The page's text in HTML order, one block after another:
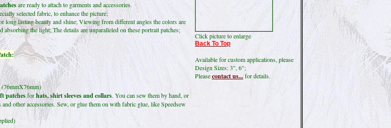
are ready to attach to garments and accessories.
selected fabric, to enhance the picture;
long lasting beauty and shine; Viewing from different angles the colors are
absorbing the light; The details are unparalleled on these portrait patches;
patchesforhats, shirt sleeves and collars. You can sew them by hand, or
other accessories. Sew, or glue them on with fabric glue, like Speedsew
Click picture to enlarge
Back To Top
Available for custom applications, please
Design Sizes: 3", 6";
Pleasecontact us...for details.